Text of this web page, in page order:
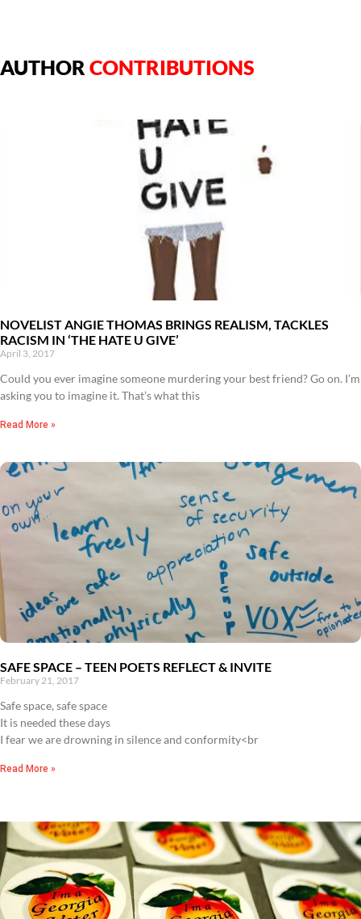
AUTHOR CONTRIBUTIONS
NOVELIST ANGIE THOMAS BRINGS REALISM, TACKLES
RACISM IN ‘THE HATE U GIVE’
April 3, 2017
Could you ever imagine someone murdering your best friend? Go on. I’m
asking you to imagine it. That’s what this
Read More »
SAFE SPACE – TEEN POETS REFLECT & INVITE
February 21, 2017
Safe space, safe space
It is needed these days
I fear we are drowning in silence and conformity<br
Read More »